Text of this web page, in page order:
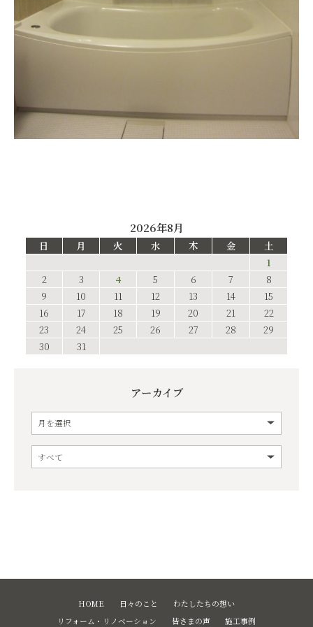
2026年8月
日 月 火 水 木 金
土
1
2
3 4 5 6 7
8
9
10 11 12 13 14
15
16
17 18 19 20 21
22
23
24 25 26 27 28
29
30
31
アーカイブ
HOME 日々のこと
わたしたちの想い
リフォーム・リノベーション
皆さまの声 施工事例